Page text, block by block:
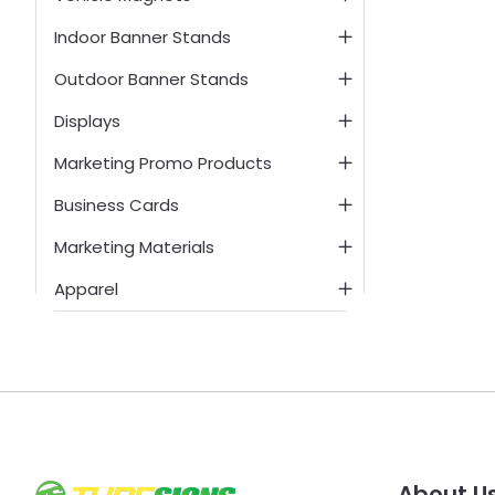
Indoor Banner Stands
Outdoor Banner Stands
Displays
Marketing Promo Products
Business Cards
Marketing Materials
Apparel